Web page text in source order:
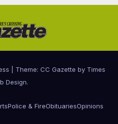
Theme: CC Gazette by Times
Design.
Police & FireObituariesOpinions